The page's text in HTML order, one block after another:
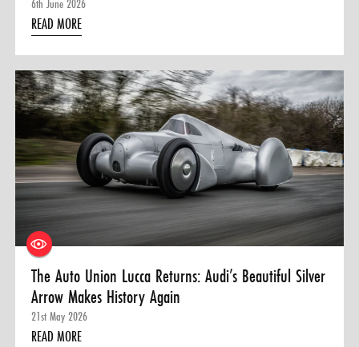
6th June 2026
READ MORE
The Auto Union Lucca Returns: Audi’s Beautiful Silver
Arrow Makes History Again
21st May 2026
READ MORE